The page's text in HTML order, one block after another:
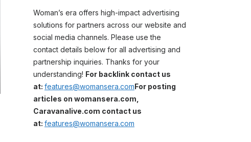
Woman’s era offers high-impact advertising
solutions for partners across our website and
social media channels. Please use the
contact details below for all advertising and
partnership inquiries. Thanks for your
understanding! For backlink contact us
at: features@womansera.comFor posting
articles on womansera.com,
Caravanalive.com contact us
at: features@womansera.com